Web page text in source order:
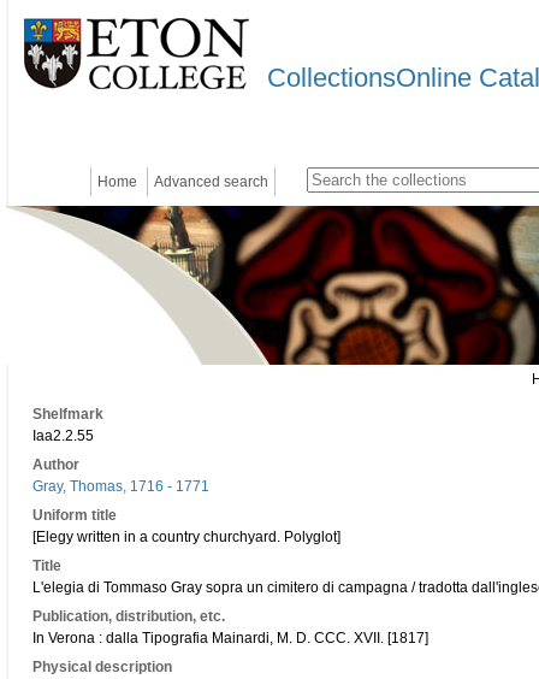
CollectionsOnline
Home Advanced search
Shelfmark
Iaa2.2.55
Author
Gray, Thomas, 1716 - 1771
Uniform title
[Elegy written in a country churchyard. Polyglot]
Title
L'elegia di Tommaso Gray sopra un cimitero di campagna / tradotta
Publication, distribution, etc.
In Verona : dalla Tipografia Mainardi, M. D. CCC. XVII. [1817]
Physical description